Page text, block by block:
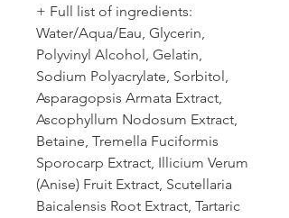
+ Full list of ingredients:
Water/Aqua/Eau, Glycerin,
Polyvinyl Alcohol, Gelatin,
Sodium Polyacrylate, Sorbitol,
Asparagopsis Armata Extract,
Ascophyllum Nodosum Extract,
Betaine, Tremella Fuciformis
Sporocarp Extract, Illicium Verum
(Anise) Fruit Extract, Scutellaria
Baicalensis Root Extract, Tartaric